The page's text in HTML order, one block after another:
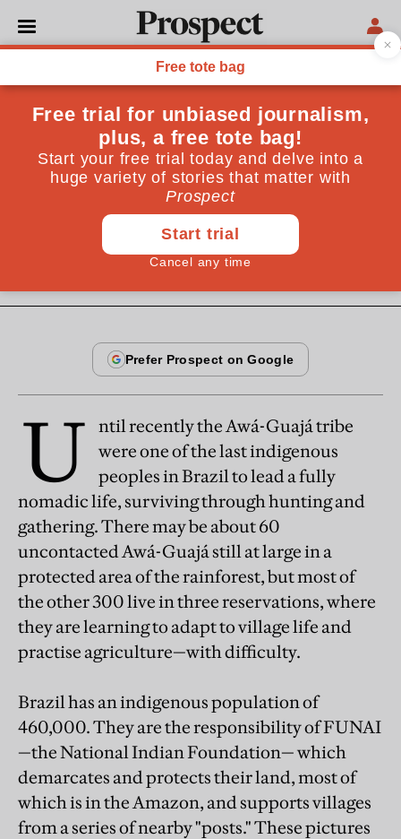
ESSAYS
From the August 2009 issue
Bring me my bow
A few hundred Awá-Guajá people are among the last
hunter-gatherers of the Amazon rainforest. But for
U
ntil recently the Awá-Guajá tribe
were one of the last indigenous
peoples in Brazil to lead a fully
nomadic life, surviving through hunting and
gathering. There may be about 60
uncontacted Awá-Guajá still at large in a
protected area of the rainforest, but most of
the other 300 live in three reservations, where
they are learning to adapt to village life and
practise agriculture—with difficulty.
Brazil has an indigenous population of
460,000. They are the responsibility of FUNAI
—the National Indian Foundation— which
demarcates and protects their land, most of
which is in the Amazon, and supports villages
from a series of nearby "posts." These pictures